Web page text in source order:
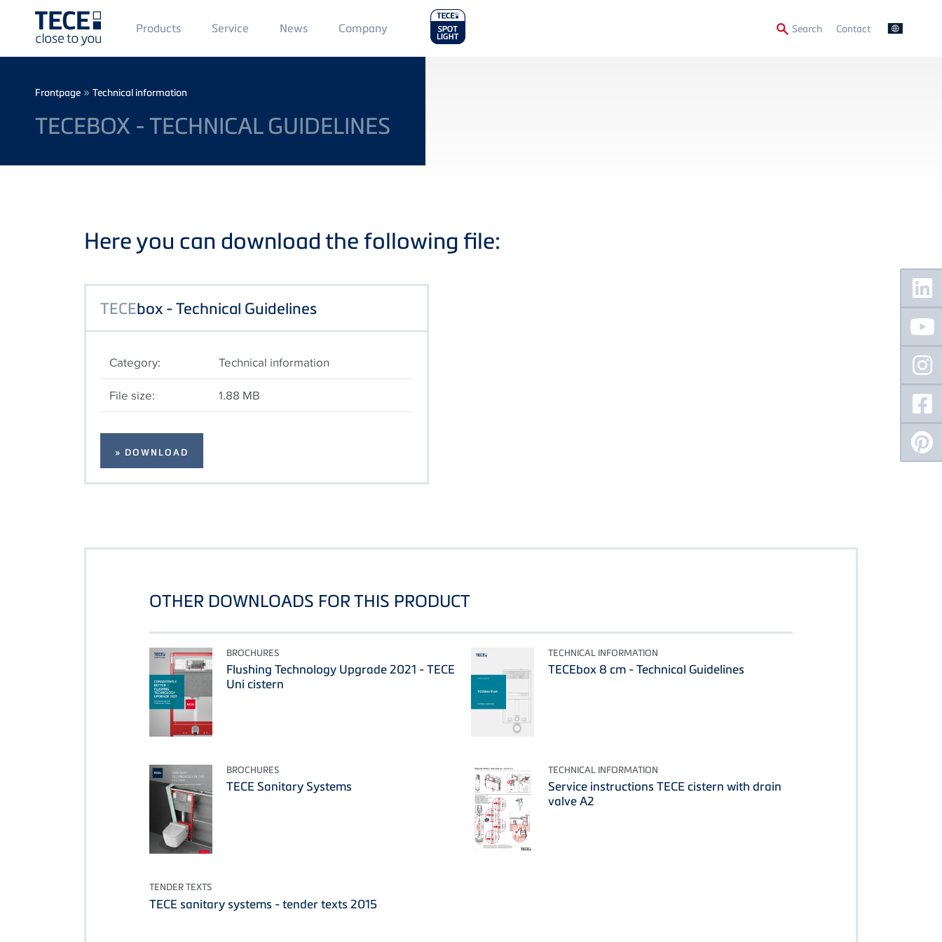
Main
Menü
1
Products Service News Main
Menu
2
Company SearchSecondary
Contact
Breadcrumb
Frontpage » Technical information
TECEBOX - TECHNICAL GUIDELINES
Here you can download the following file:
TECEbox - Technical Guidelines
Category:
Technical information
File size:
1.88 MB
» DOWNLOAD
OTHER DOWNLOADS FOR THIS PRODUCT
BROCHURES
Flushing Technology Upgrade 2021 - TECE
Uni cistern
TECHNICAL INFORMATION
TECEbox 8 cm - Technical Guidelines
BROCHURES
TECE Sanitary Systems
TECHNICAL INFORMATION
Service instructions TECE cistern with drain
valve A2
TENDER TEXTS
TECE sanitary systems - tender texts 2015
Floating